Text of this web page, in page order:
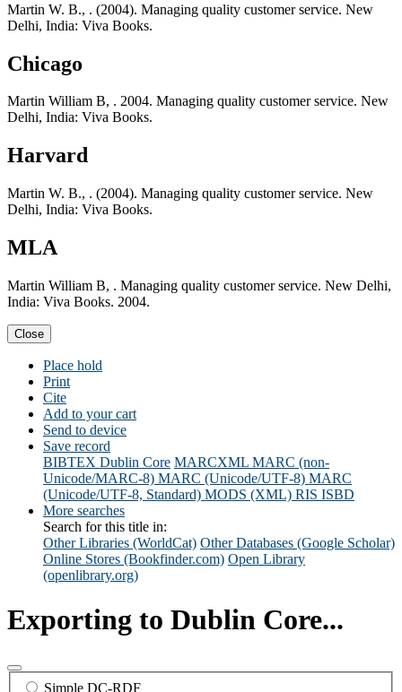
Martin W. B., . (2004). Managing quality customer service. New
Delhi, India: Viva Books.
Chicago
Martin William B, . 2004. Managing quality customer service. New
Delhi, India: Viva Books.
Harvard
Martin W. B., . (2004). Managing quality customer service. New
Delhi, India: Viva Books.
MLA
Martin William B, . Managing quality customer service. New Delhi,
India: Viva Books. 2004.
Close
Place hold
Print
Cite
Add to your cart
Send to device
Save record
BIBTEX Dublin Core MARCXML MARC (non-
Unicode/MARC-8) MARC (Unicode/UTF-8) MARC
(Unicode/UTF-8, Standard) MODS (XML) RIS ISBD
More searches
Search for this title in:
Other Libraries (WorldCat) Other Databases (Google Scholar)
Online Stores (Bookfinder.com) Open Library
(openlibrary.org)
Exporting to Dublin Core...
Simple DC-RDF